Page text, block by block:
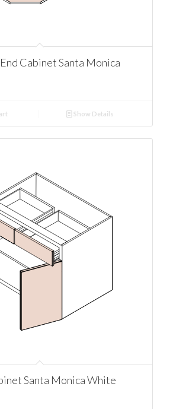
Cabinet Santa Monica
Show Details
Santa Monica White